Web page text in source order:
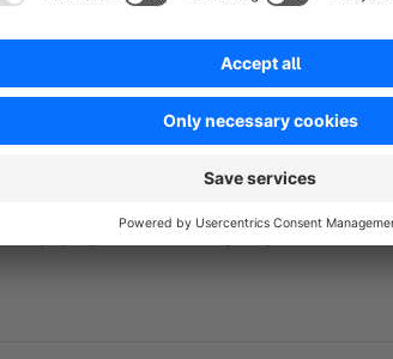
Use phpMyAdmin carefully as you can